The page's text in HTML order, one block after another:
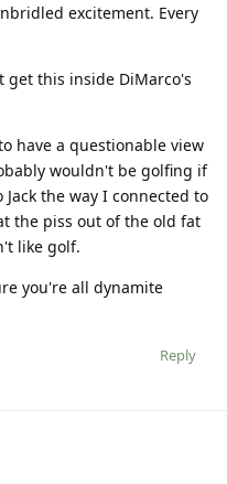
excitement. Every
get this inside DiMarco's
have a questionable view
wouldn't be golfing if
the way I connected to
the piss out of the old fat
like golf.
you're all dynamite
Reply